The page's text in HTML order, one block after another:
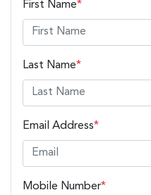
First Name*
Last Name*
Email Address*
Mobile Number*